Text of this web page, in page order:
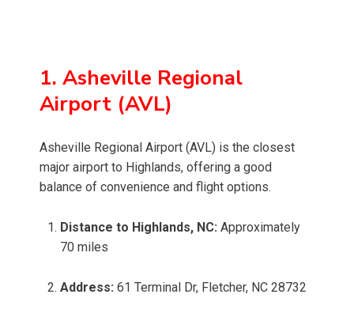
1. Asheville Regional
Airport (AVL)
Asheville Regional Airport (AVL) is the closest
major airport to Highlands, offering a good
balance of convenience and flight options.
Distance to Highlands, NC: Approximately
70 miles
Address: 61 Terminal Dr, Fletcher, NC 28732